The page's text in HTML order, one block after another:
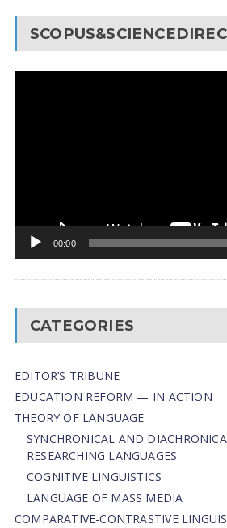
00:00
CATEGORIES
EDITOR’S TRIBUNE
EDUCATION REFORM — IN ACTION
THEORY OF LANGUAGE
SYNCHRONICAL AND
RESEARCHING LANGUAGES
COGNITIVE LINGUISTICS
LANGUAGE OF MASS MEDIA
СОMPARATIVE-СONTRASTIVE